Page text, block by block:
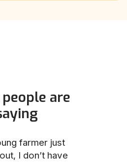
are
farmer just
I don’t have